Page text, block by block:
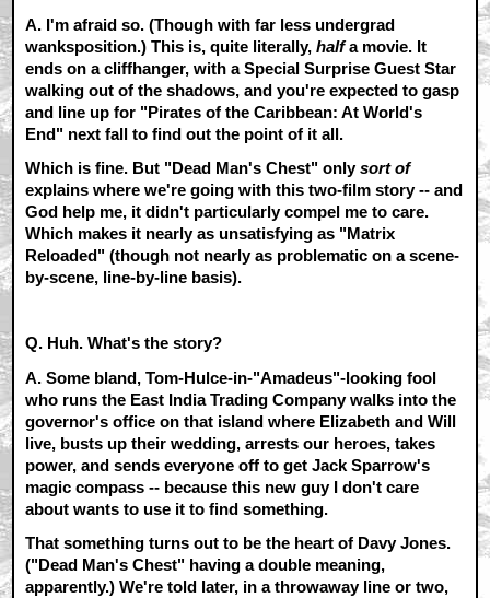
A. I'm afraid so. (Though with far less undergrad
wanksposition.) This is, quite literally,halfa movie. It
ends on a cliffhanger, with a Special Surprise Guest Star
walking out of the shadows, and you're expected to gasp
and line up for "Pirates of the Caribbean: At World's
End" next fall to find out the point of it all.
Which is fine. But "Dead Man's Chest" onlysort of
explains where we're going with this two-film story -- and
God help me, it didn't particularly compel me to care.
Which makes it nearly as unsatisfying as "Matrix
Reloaded" (though not nearly as problematic on a scene-
by-scene, line-by-line basis).
Q. Huh. What's the story?
A. Some bland, Tom-Hulce-in-"Amadeus"-looking fool
who runs the East India Trading Company walks into the
governor's office on that island where Elizabeth and Will
live, busts up their wedding, arrests our heroes, takes
power, and sends everyone off to get Jack Sparrow's
magic compass -- because this new guy I don't care
about wants to use it to find something.
That something turns out to be the heart of Davy Jones.
("Dead Man's Chest" having a double meaning,
apparently.) We're told later, in a throwaway line or two,